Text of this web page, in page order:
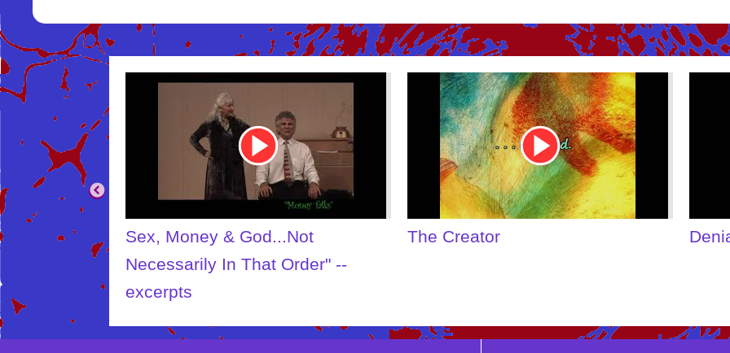
Youtube
Video
The Creator
Youtube
Sex, Money & God...Not
Necessarily In That Order" --
excerpts